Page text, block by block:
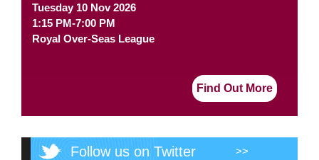
Tuesday 10 Nov 2026
1:15 PM-7:00 PM
Royal Over-Seas League
Find Out More
Follow us on Twitter >>